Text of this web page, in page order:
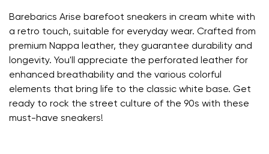
Barebarics Arise barefoot sneakers in cream white with
a retro touch, suitable for everyday wear. Crafted from
premium Nappa leather, they guarantee durability and
longevity. You'll appreciate the perforated leather for
enhanced breathability and the various colorful
elements that bring life to the classic white base. Get
ready to rock the street culture of the 90s with these
must-have sneakers!